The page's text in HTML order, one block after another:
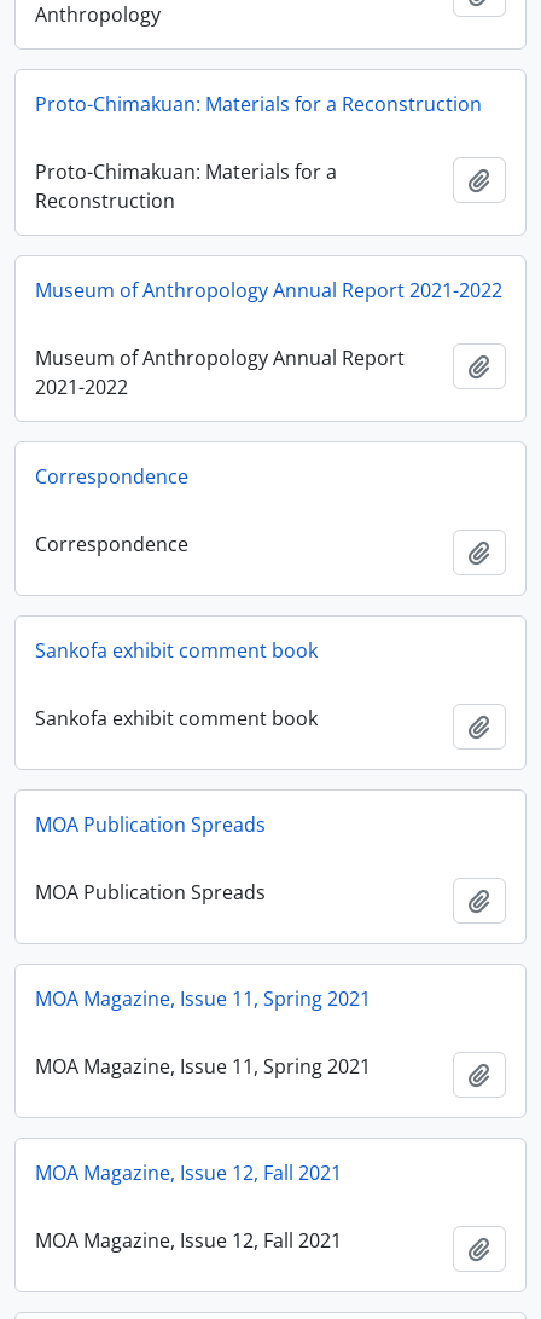
Anthropology
Proto-Chimakuan: Materials for a Reconstruction
Proto-Chimakuan: Materials for a
Reconstruction
Museum of Anthropology Annual Report 2021-2022
Museum of Anthropology Annual Report
2021-2022
Correspondence
Correspondence
Sankofa exhibit comment book
Sankofa exhibit comment book
MOA Publication Spreads
MOA Publication Spreads
MOA Magazine, Issue 11, Spring 2021
MOA Magazine, Issue 11, Spring 2021
MOA Magazine, Issue 12, Fall 2021
MOA Magazine, Issue 12, Fall 2021